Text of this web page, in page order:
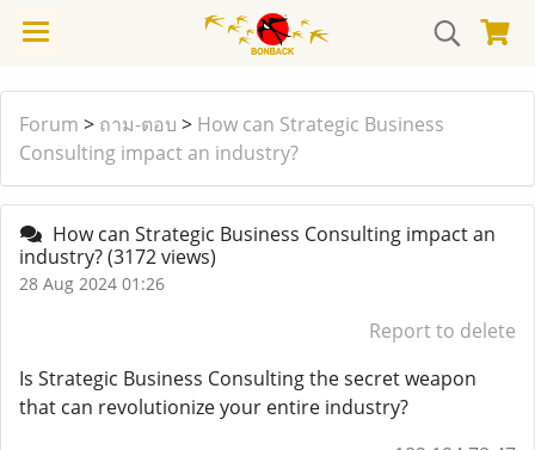
Forum > ถาม-ตอบ > How can Strategic Business
Consulting impact an industry?
How can Strategic Business Consulting impact an
industry?(3172 views)
28 Aug 2024 01:26
Report to delete
Is Strategic Business Consulting the secret weapon
that can revolutionize your entire industry?